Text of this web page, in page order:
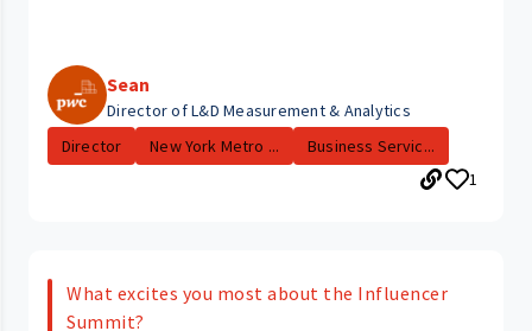
Sean
Director of L&D Measurement & Analytics
Director
New York Metro ...
Business Servic...
1
What excites you most about the Influencer
Summit?